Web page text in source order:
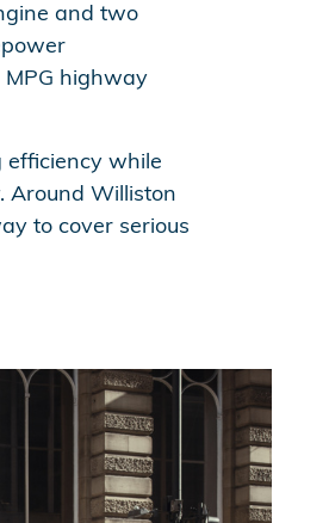
and two
MPG highway
efficiency while
Around Williston
to cover serious